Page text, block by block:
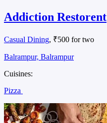
Addiction Restorent
Casual Dining, ₹500 for two
Balrampur, Balrampur
Cuisines:
Pizza